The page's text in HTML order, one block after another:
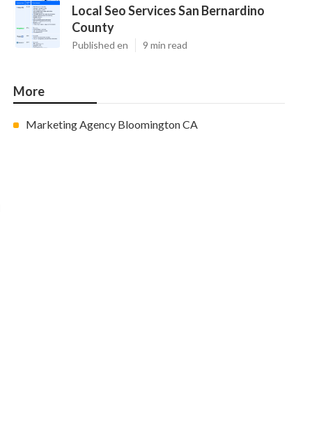
Local Seo Services San Bernardino
County
Published en 9 min read
More
Marketing Agency Bloomington CA